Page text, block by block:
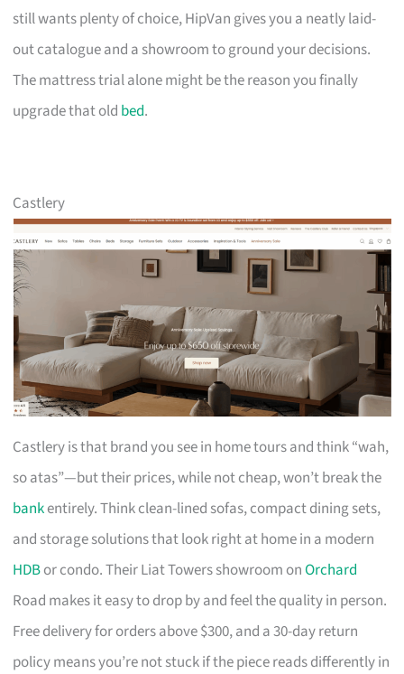
still wants plenty of choice, HipVan gives you a neatly laid-
out catalogue and a showroom to ground your decisions.
The mattress trial alone might be the reason you finally
upgrade that old bed.
Castlery
Castlery is that brand you see in home tours and think “wah,
so atas”—but their prices, while not cheap, won’t break the
bankentirely. Think clean-lined sofas, compact dining sets,
and storage solutions that look right at home in a modern
HDBor condo. Their Liat Towers showroom onOrchard
Road makes it easy to drop by and feel the quality in person.
Free delivery for orders above $300, and a 30-day return
policy means you’re not stuck if the piece reads differently in